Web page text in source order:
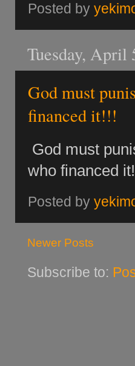
Posted by
Tuesday, April
God must
financed it!!!
God must
who financed
Posted by
Newer Posts
Subscribe to: